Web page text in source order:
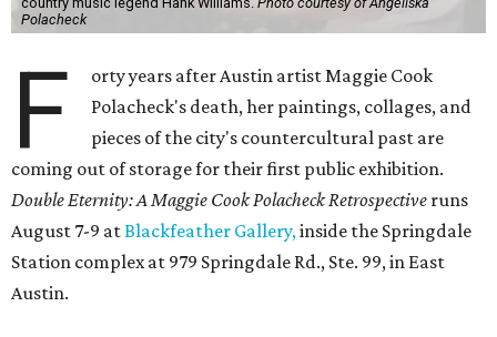
Polacheck
F
orty years after Austin artist Maggie Cook
Polacheck's death, her paintings, collages, and
pieces of the city's countercultural past are
coming out of storage for their first public exhibition.
Double Eternity: A Maggie Cook Polacheck Retrospective runs
August 7-9 atBlackfeather Gallery,inside the Springdale
Station complex at 979 Springdale Rd., Ste. 99, in East
Austin.